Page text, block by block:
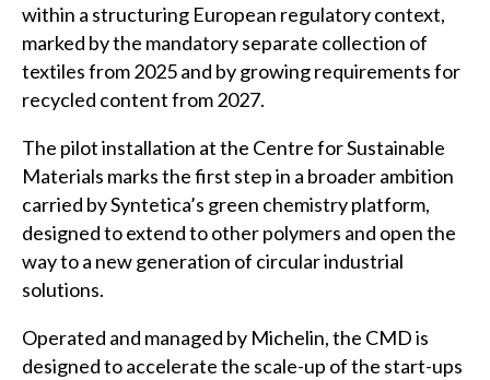
within a structuring European regulatory context,
marked by the mandatory separate collection of
textiles from 2025 and by growing requirements for
recycled content from 2027.
The pilot installation at the Centre for Sustainable
Materials marks the first step in a broader ambition
carried by Syntetica’s green chemistry platform,
designed to extend to other polymers and open the
way to a new generation of circular industrial
solutions.
Operated and managed by Michelin, the CMD is
designed to accelerate the scale-up of the start-ups